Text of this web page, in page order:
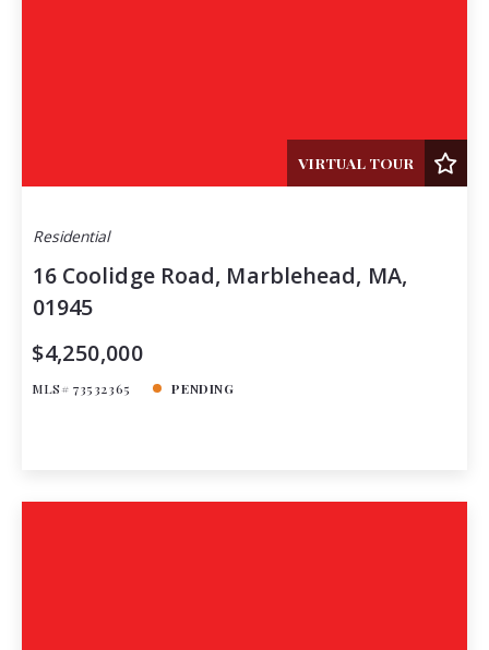
VIRTUAL TOUR
Residential
16 Coolidge Road, Marblehead, MA,
01945
$4,250,000
MLS# 73532365 PENDING